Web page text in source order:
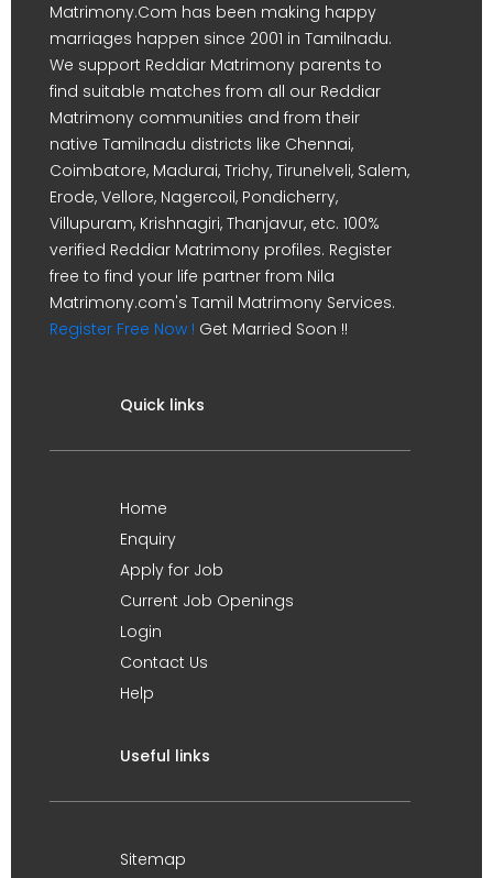
Matrimony.Com has been making happy
marriages happen since 2001 in Tamilnadu.
We support Reddiar Matrimony parents to
find suitable matches from all our Reddiar
Matrimony communities and from their
native Tamilnadu districts like Chennai,
Coimbatore, Madurai, Trichy, Tirunelveli, Salem,
Erode, Vellore, Nagercoil, Pondicherry,
Villupuram, Krishnagiri, Thanjavur, etc. 100%
verified Reddiar Matrimony profiles. Register
free to find your life partner from Nila
Matrimony.com's Tamil Matrimony Services.
Register Free Now ! Get Married Soon !!
Quick links
Home
Enquiry
Apply for Job
Current Job Openings
Login
Contact Us
Help
Useful links
Sitemap